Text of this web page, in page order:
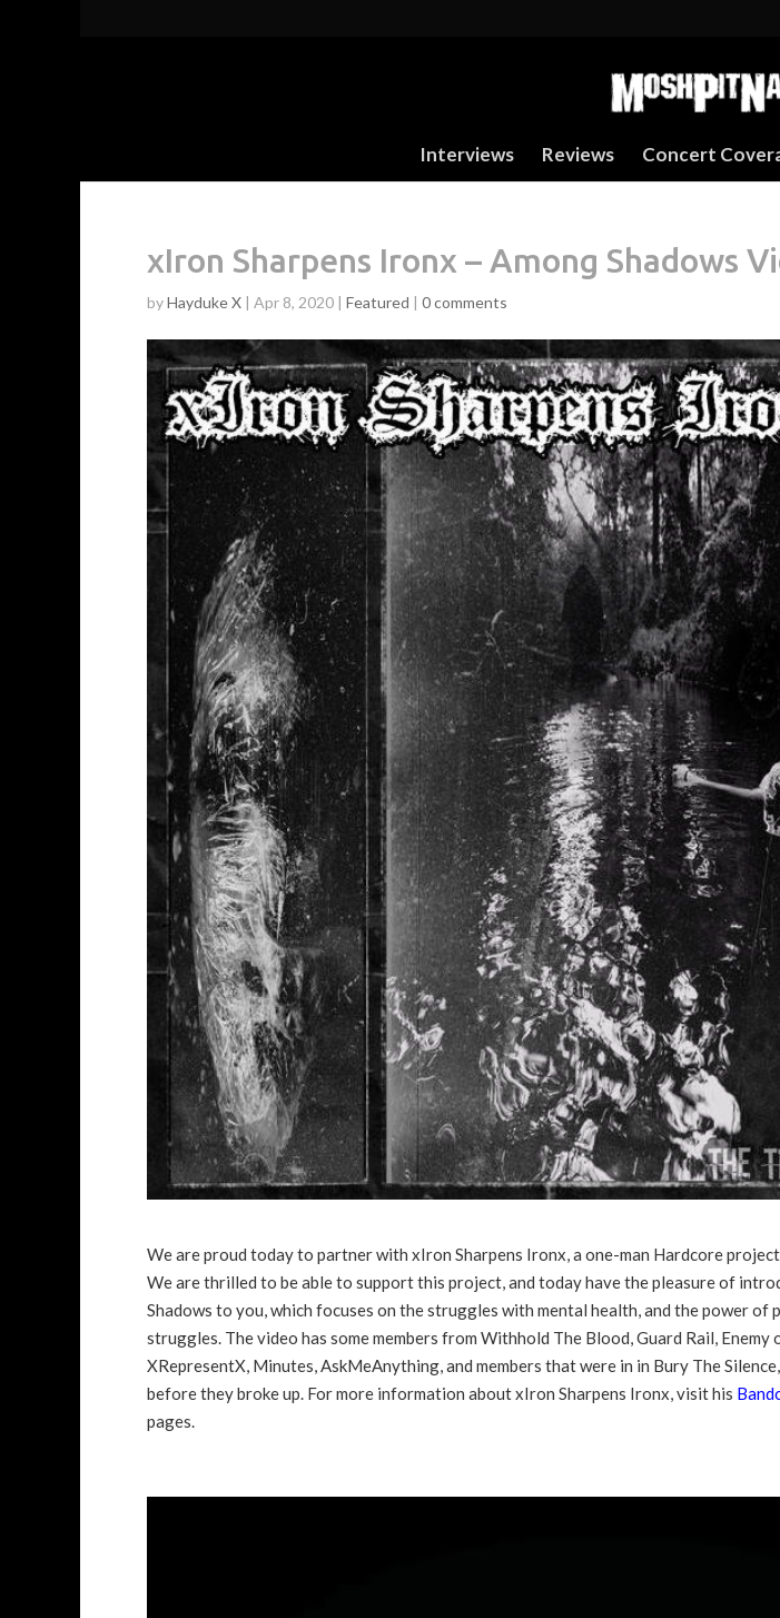
Interviews Reviews Concert
xIron Sharpens Ironx – Among Shadows
byHayduke X | Apr 8, 2020 | Featured | 0 comments
We are proud today to partner with xIron Sharpens Ironx, a one-man Hardcore
We are thrilled to be able to support this project, and today have the pleasure of
Shadows to you, which focuses on the struggles with mental health, and the power of
struggles. The video has some members from Withhold The Blood, Guard Rail,
XRepresentX, Minutes, AskMeAnything, and members that were in in Bury The
before they broke up. For more information about xIron Sharpens Ironx, visit his
pages.